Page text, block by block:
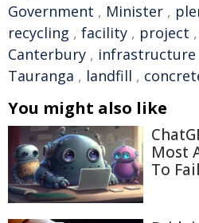
Government , Minister ,
recycling , facility , project ,
Canterbury , infrastructure
Tauranga , landfill ,
You might also like
Most
To Fail